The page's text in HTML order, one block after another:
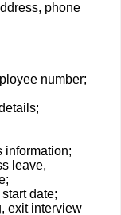
phone
number;
information;
leave,
date;
exit interview